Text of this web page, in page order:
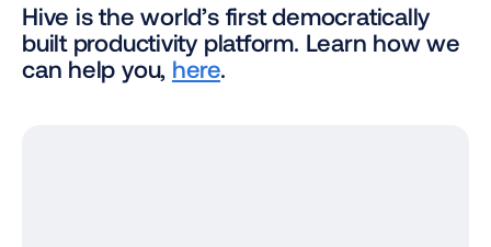
Hive is the world’s first democratically
built productivity platform. Learn how we
can help you, here.